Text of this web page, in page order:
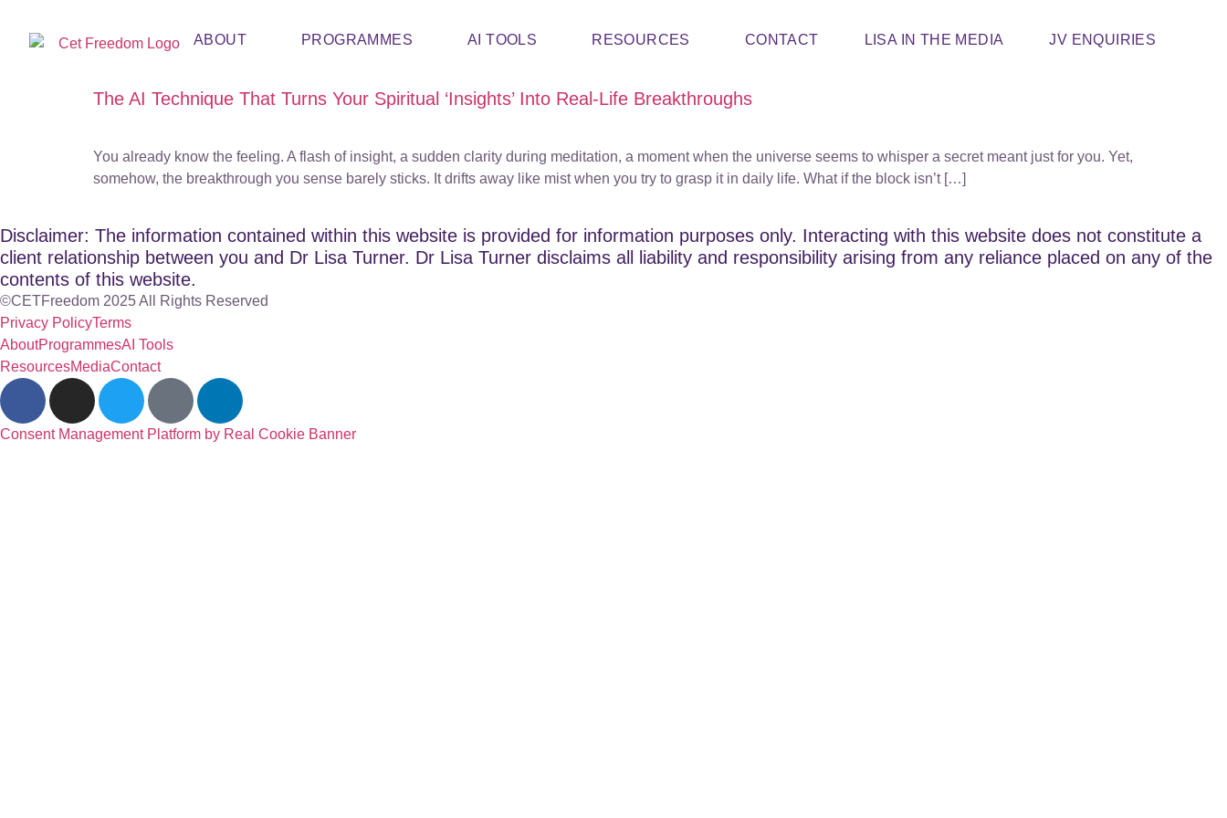
ABOUT PROGRAMMES AI TOOLS RESOURCES CONTACT LISA IN THE MEDIA JV ENQUIRIES
The AI Technique That Turns Your Spiritual ‘Insights’ Into Real-Life Breakthroughs
You already know the feeling. A flash of insight, a sudden clarity during meditation, a moment when the universe seems to whisper a secret meant just for you. Yet,
somehow, the breakthrough you sense barely sticks. It drifts away like mist when you try to grasp it in daily life. What if the block isn’t […]
Disclaimer: The information contained within this website is provided for information purposes only. Interacting with this website does not constitute a
client relationship between you and Dr Lisa Turner. Dr Lisa Turner disclaims all liability and responsibility arising from any reliance placed on any of the
contents of this website.
©CETFreedom 2025 All Rights Reserved
Privacy PolicyTerms
AboutProgrammesAI Tools
ResourcesMediaContact
Consent Management Platform by Real Cookie Banner